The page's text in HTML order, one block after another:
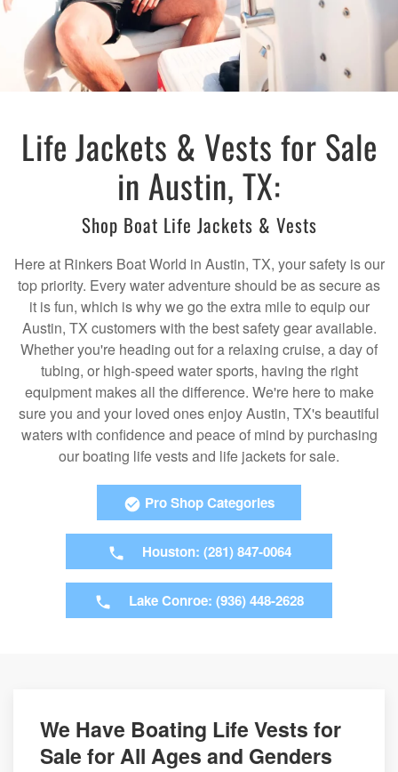
Life Jackets & Vests for Sale
in Austin, TX:
Shop Boat Life Jackets & Vests
Here at Rinkers Boat World in Austin, TX, your safety is our
top priority. Every water adventure should be as secure as
it is fun, which is why we go the extra mile to equip our
Austin, TX customers with the best safety gear available.
Whether you're heading out for a relaxing cruise, a day of
tubing, or high-speed water sports, having the right
equipment makes all the difference. We're here to make
sure you and your loved ones enjoy Austin, TX's beautiful
waters with confidence and peace of mind by purchasing
our boating life vests and life jackets for sale.
Pro Shop Categories
Houston: (281) 847-0064
Lake Conroe: (936) 448-2628
We Have Boating Life Vests for
Sale for All Ages and Genders